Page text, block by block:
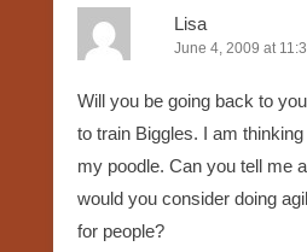
Lisa
June 4, 2009 at
Will you be going back to
to train Biggles. I am
my poodle. Can you tell me
would you consider doing
for people?